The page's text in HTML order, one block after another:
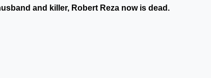
and killer, Robert Reza now is dead.